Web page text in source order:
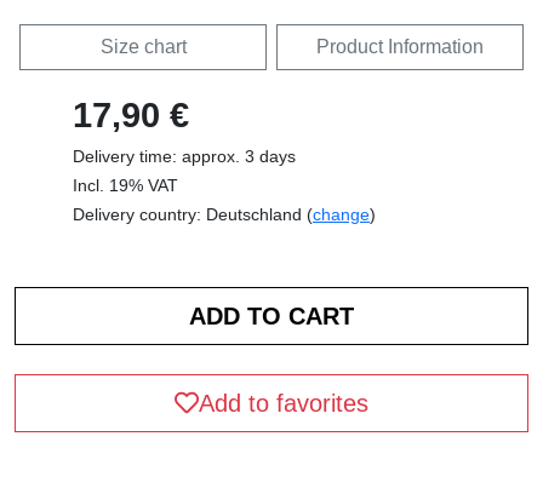
Size chart Product Information
17,90 €
Delivery time: approx. 3 days
Incl. 19% VAT
Delivery country: Deutschland (change)
Add to favorites